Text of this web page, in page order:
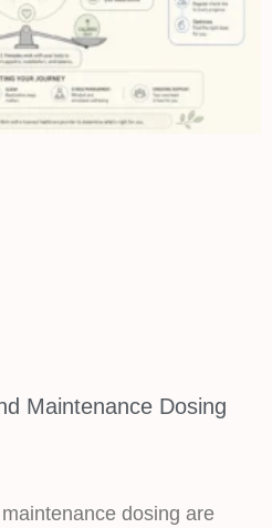
Maintenance Dosing
dosing are